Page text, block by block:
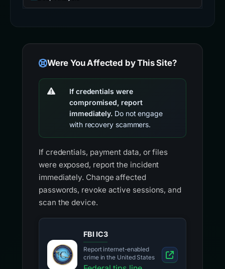
Were You Affected by This Site?
If credentials were
compromised, report
immediately. Do not engage
with recovery scammers.
If credentials, payment data, or files
were exposed, report the incident
immediately. Change affected
passwords, revoke active sessions, and
scan the device.
FBI IC3
Report internet-enabled
crime in the United States